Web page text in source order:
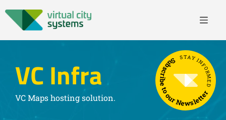
VC Infra
VC Maps hosting solution.
STAY INFORMED
Subscribe to our Newsletter